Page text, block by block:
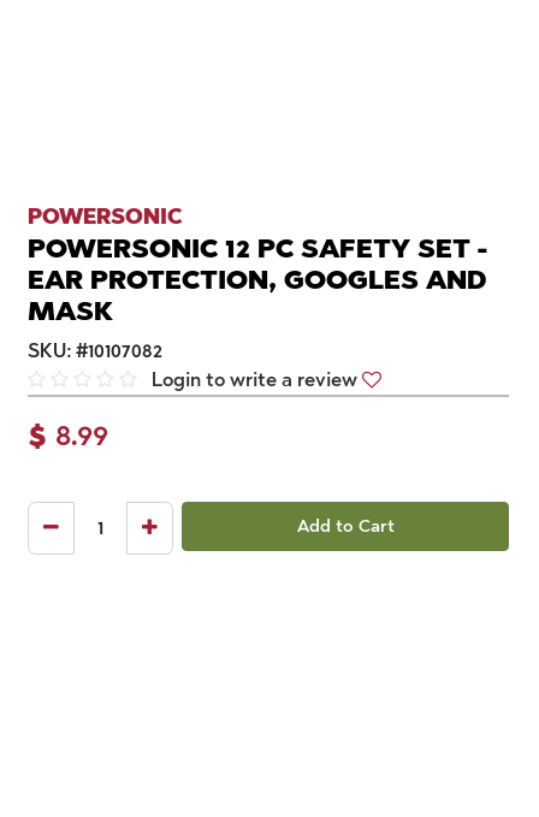
POWERSONIC
POWERSONIC 12 PC SAFETY SET -
EAR PROTECTION, GOOGLES AND
MASK
SKU: #10107082
Login to write a review
$ 8.99
Add to Cart